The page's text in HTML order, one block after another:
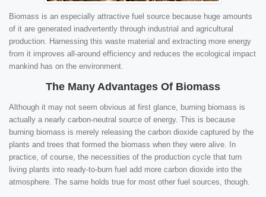
Biomass is an especially attractive fuel source because huge amounts
of it are generated inadvertently through industrial and agricultural
production. Harnessing this waste material and extracting more energy
from it improves all-around efficiency and reduces the ecological impact
mankind has on the environment.
The Many Advantages Of Biomass
Although it may not seem obvious at first glance, burning biomass is
actually a nearly carbon-neutral source of energy. This is because
burning biomass is merely releasing the carbon dioxide captured by the
plants and trees that formed the biomass when they were alive. In
practice, of course, the necessities of the production cycle that turn
living plants into ready-to-burn fuel add more carbon dioxide into the
atmosphere. The same holds true for most other fuel sources, though.